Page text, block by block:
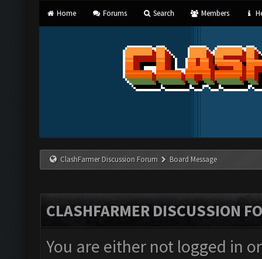
Home Forums Search Members
ClashFarmer Discussion Forum Board Message
CLASHFARMER DISCUSSION
You are either not logged in